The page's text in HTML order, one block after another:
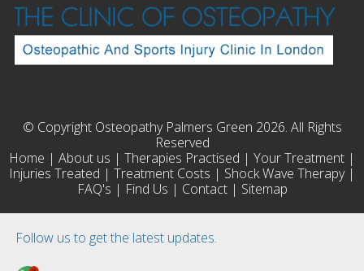
Follow us to get the latest updates.
© Copyright Osteopathy Palmers Green 2026. All Rights
Reserved
Home | About us | Therapies Practised | Your Treatment |
Injuries Treated | Treatment Costs | Shock Wave Therapy|
FAQ's | Find Us | Contact| Sitemap